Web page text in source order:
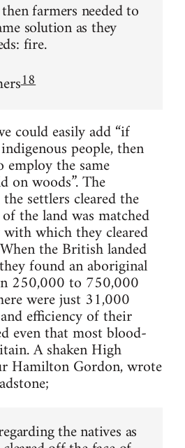
farmers needed to
solution as they
fire.
18
could easily add “if
people, then
employ the same
on woods”. The
settlers cleared the
the land was matched
which they cleared
the British landed
found an aboriginal
250,000 to 750,000
were just 31,000
efficiency of their
even that most blood-
A shaken High
Hamilton Gordon, wrote
the natives as